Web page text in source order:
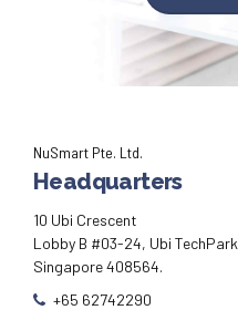
NuSmart Pte. Ltd.
Headquarters
10 Ubi Crescent
Lobby B #03-24, Ubi TechPark
Singapore 408564.
+65 62742290